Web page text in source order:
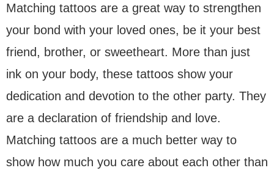
Matching tattoos are a great way to strengthen
your bond with your loved ones, be it your best
friend, brother, or sweetheart. More than just
ink on your body, these tattoos show your
dedication and devotion to the other party. They
are a declaration of friendship and love.
Matching tattoos are a much better way to
show how much you care about each other than